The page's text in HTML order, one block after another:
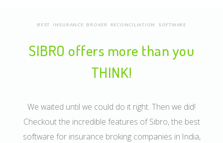
BEST INSURANCE BROKER RECONCILIATION SOFTWARE
SIBRO offers more than you
THINK!
We waited until we could do it right. Then we did!
Checkout the incredible features of Sibro, the best
software for insurance broking companies in India,